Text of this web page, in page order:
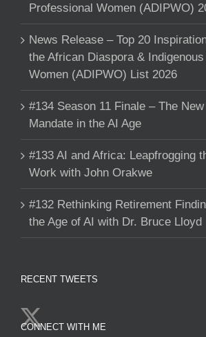
Professional Women (ADIPWO)
News Release – Top 20
the African Diaspora &
Women (ADIPWO) List 2026
#134 Season 11 Finale – The
Mandate in the AI Age
#133 AI and Africa: Leapfrogging
Work with John Orakwe
#132 Rethinking Retirement
the Age of AI with Dr. Bruce Lloyd
RECENT TWEETS
CONNECT WITH ME